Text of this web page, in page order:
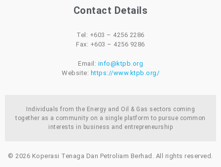
Contact Details
Tel: +603 – 4256 2286
Fax: +603 – 4256 9286
Email: info@ktpb.org
Website: https://www.ktpb.org/
Individuals from the Energy and Oil & Gas sectors coming
together as a community on a single platform to pursue common
interests in business and entrepreneurship
© 2026 Koperasi Tenaga Dan Petroliam Berhad. All rights reserved.